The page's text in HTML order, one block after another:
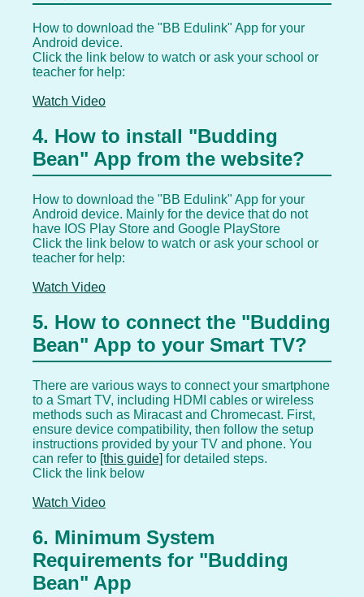
How to download the "BB Edulink" App for your
Android device.
Click the link below to watch or ask your school or
teacher for help:
Watch Video
4. How to install "Budding
Bean" App from the website?
How to download the "BB Edulink" App for your
Android device. Mainly for the device that do not
have IOS Play Store and Google PlayStore
Click the link below to watch or ask your school or
teacher for help:
Watch Video
5. How to connect the "Budding
Bean" App to your Smart TV?
There are various ways to connect your smartphone
to a Smart TV, including HDMI cables or wireless
methods such as Miracast and Chromecast. First,
ensure device compatibility, then follow the setup
instructions provided by your TV and phone. You
can refer to [this guide] for detailed steps.
Click the link below
Watch Video
6. Minimum System
Requirements for "Budding
Bean" App